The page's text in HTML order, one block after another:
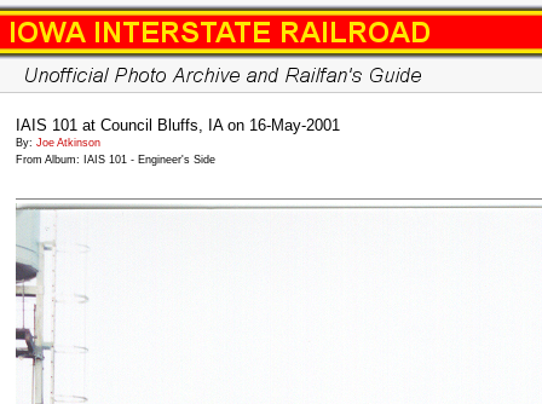
IAIS 101 at Council Bluffs, IA on 16-May-2001
By: Joe Atkinson
From Album: IAIS 101 - Engineer's Side